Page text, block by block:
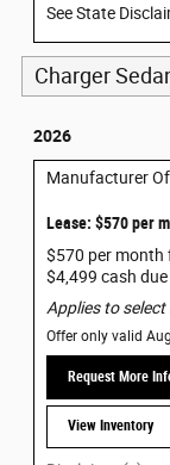
See State
Charger
2026
Manufacturer
Lease: $570 per
$570 per month
$4,499 cash
Applies to select
Offer only valid
Request More
View Inventory